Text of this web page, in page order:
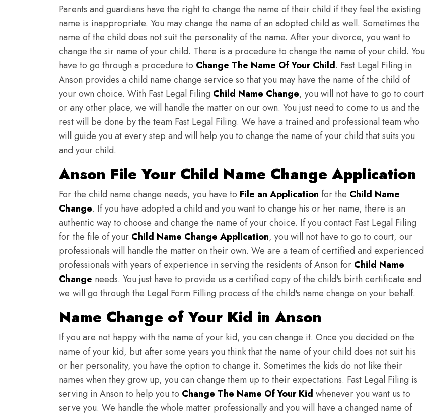
Parents and guardians have the right to change the name of their child if they feel the existing
name is inappropriate. You may change the name of an adopted child as well. Sometimes the
name of the child does not suit the personality of the name. After your divorce, you want to
change the sir name of your child. There is a procedure to change the name of your child. You
have to go through a procedure to Change The Name Of Your Child. Fast Legal Filing in
Anson provides a child name change service so that you may have the name of the child of
your own choice. With Fast Legal Filing Child Name Change, you will not have to go to court
or any other place, we will handle the matter on our own. You just need to come to us and the
rest will be done by the team Fast Legal Filing. We have a trained and professional team who
will guide you at every step and will help you to change the name of your child that suits you
and your child.
Anson File Your Child Name Change Application
For the child name change needs, you have to File an Application for the Child Name
Change. If you have adopted a child and you want to change his or her name, there is an
authentic way to choose and change the name of your choice. If you contact Fast Legal Filing
for the file of your Child Name Change Application, you will not have to go to court, our
professionals will handle the matter on their own. We are a team of certified and experienced
professionals with years of experience in serving the residents of Anson for Child Name
Change needs. You just have to provide us a certified copy of the child's birth certificate and
we will go through the Legal Form Filling process of the child's name change on your behalf.
Name Change of Your Kid in Anson
If you are not happy with the name of your kid, you can change it. Once you decided on the
name of your kid, but after some years you think that the name of your child does not suit his
or her personality, you have the option to change it. Sometimes the kids do not like their
names when they grow up, you can change them up to their expectations. Fast Legal Filing is
serving in Anson to help you to Change The Name Of Your Kid whenever you want us to
serve you. We handle the whole matter professionally and you will have a changed name of